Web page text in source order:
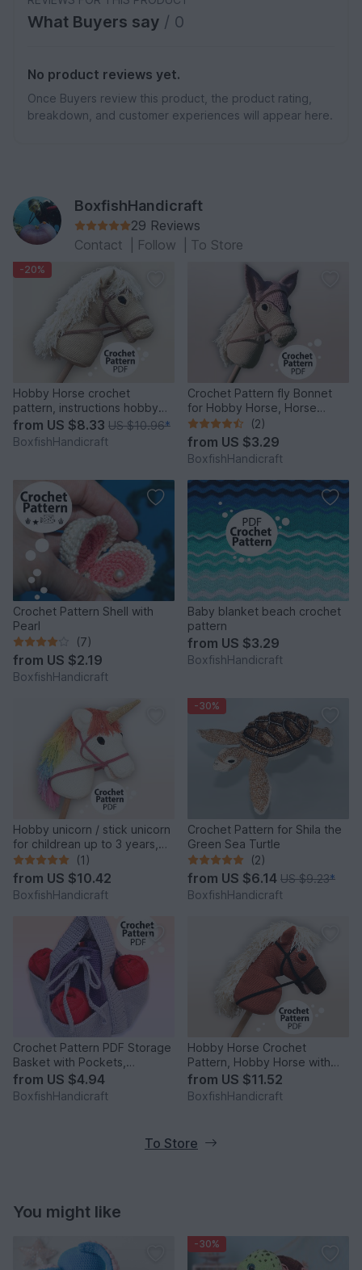
What Buyers say / 0
No product reviews yet.
Once Buyers review this product, the product rating,
breakdown, and customer experiences will appear here.
BoxfishHandicraft
29 Reviews
Contact
Follow To Store
-20%
Hobby Horse crochet
pattern, instructions hobby
horse, horse for children
from US $8.33 US $10.96*
BoxfishHandicraft
Crochet Pattern fly Bonnet
for Hobby Horse, Horse
Hood as Accessory
(2)
from US $3.29
BoxfishHandicraft
Crochet Pattern Shell with
Pearl
(7)
from US $2.19
BoxfishHandicraft
Baby blanket beach crochet
pattern
from US $3.29
BoxfishHandicraft
Hobby unicorn / stick unicorn
for childrean up to 3 years,
crochet pattern
(1)
from US $10.42
BoxfishHandicraft
-30%
Crochet Pattern for Shila the
Green Sea Turtle
(2)
from US $6.14 US $9.23*
BoxfishHandicraft
Crochet Pattern PDF Storage
Basket with Pockets,
Organizer Basket, Tote Bag
from US $4.94
BoxfishHandicraft
Hobby Horse Crochet
Pattern, Hobby Horse with
Blaze, DIY Crochet Pony
from US $11.52
BoxfishHandicraft
To Store
You might like
-30%